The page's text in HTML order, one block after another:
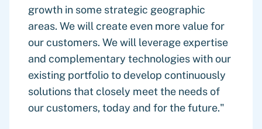
growth in some strategic geographic
areas. We will create even more value for
our customers. We will leverage expertise
and complementary technologies with our
existing portfolio to develop continuously
solutions that closely meet the needs of
our customers, today and for the future."